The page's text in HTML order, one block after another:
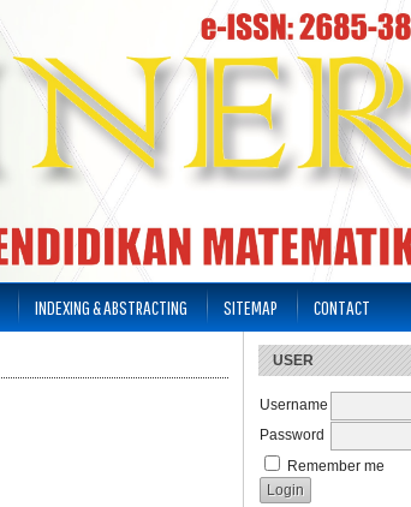
USER
Username
Password
Remember me
INDEXING & ABSTRACTING SITEMAP CONTACT